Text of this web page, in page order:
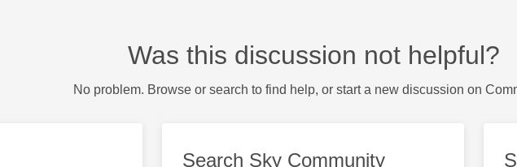
Was this discussion not helpful?
No problem. Browse or search to find help, or start a new discussion on
Search Sky Community